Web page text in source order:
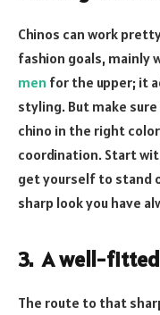
Chinos can work
fashion goals, mainly
men for the upper; it
styling. But make
chino in the right
coordination. Start
get yourself to stand
sharp look you have
3. A well-
The route to that